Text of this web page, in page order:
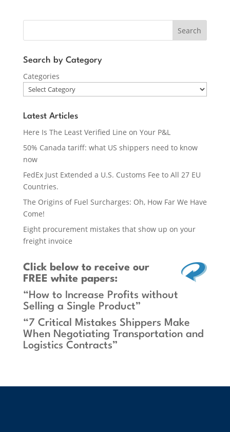
Search
Search by Category
Categories
Latest Articles
Here Is The Least Verified Line on Your P&L
50% Canada tariff: what US shippers need to know
now
FedEx Just Extended a U.S. Customs Fee to All 27 EU
Countries.
The Origins of Fuel Surcharges: Oh, How Far We Have
Come!
Eight procurement mistakes that show up on your
freight invoice
Click belowto receive our
FREE white papers:
“How to Increase Profits without
Selling a Single Product”
“7 Critical Mistakes Shippers Make
When Negotiating Transportation and
Logistics Contracts”